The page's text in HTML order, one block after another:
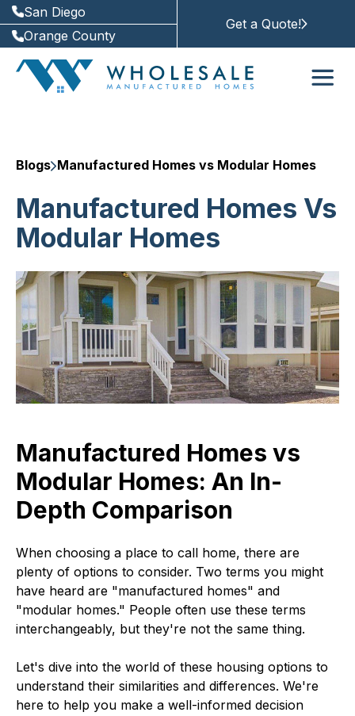
San Diego
Orange County
Get a Quote!
Blogs Manufactured Homes vs Modular Homes
Manufactured Homes Vs
Modular Homes
Manufactured Homes vs
Modular Homes: An In-
Depth Comparison
When choosing a place to call home, there are
plenty of options to consider. Two terms you might
have heard are "manufactured homes" and
"modular homes." People often use these terms
interchangeably, but they're not the same thing.
Let's dive into the world of these housing options to
understand their similarities and differences. We're
here to help you make a well-informed decision